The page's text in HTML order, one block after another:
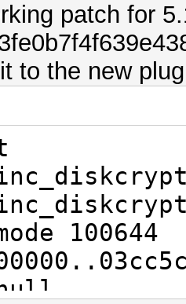
patch for
to the new
100644